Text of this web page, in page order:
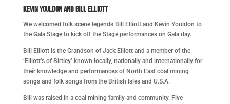
Kevin Youldon and Bill Elliott
We welcomed folk scene legends Bill Elliott and Kevin Youldon to
the Gala Stage to kick off the Stage performances on Gala day.
Bill Elliott is the Grandson of Jack Elliott and a member of the
‘Elliott’s of Birtley’ known locally, nationally and internationally for
their knowledge and performances of North East coal mining
songs and folk songs from the British Isles and U.S.A.
Bill was raised in a coal mining family and community. Five